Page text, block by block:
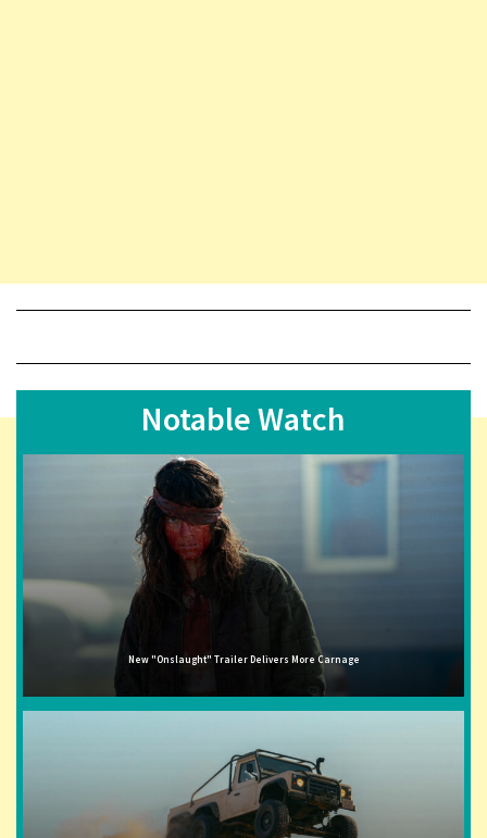
Notable Watch
New "Onslaught" Trailer Delivers More Carnage